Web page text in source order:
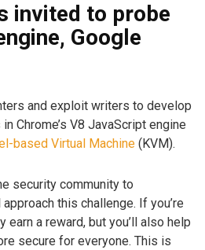
invited to probe
Google
and exploit writers to develop
Chrome’s V8 JavaScript engine
based Virtual Machine (KVM).
security community to
this challenge. If you’re
earn a reward, but you’ll also help
secure for everyone. This is